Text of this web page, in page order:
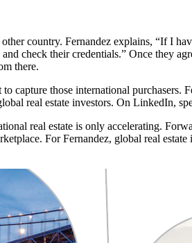
country. Fernandez explains, “If I
check their credentials.” Once they
there.
those international purchasers.
real estate investors. On LinkedIn,
real estate is only accelerating.
For Fernandez, global real